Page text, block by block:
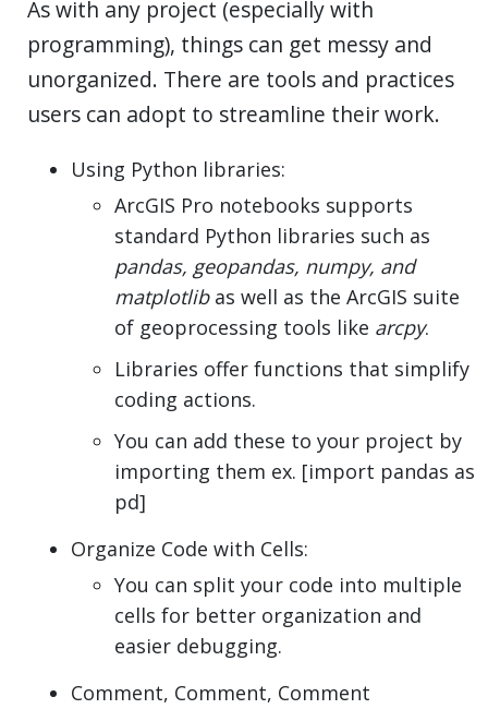
As with any project (especially with
programming), things can get messy and
unorganized. There are tools and practices
users can adopt to streamline their work.
Using Python libraries:
ArcGIS Pro notebooks supports
standard Python libraries such as
pandas, geopandas, numpy, and
matplotlibas well as the ArcGIS suite
of geoprocessing tools like arcpy.
Libraries offer functions that simplify
coding actions.
You can add these to your project by
importing them ex. [import pandas as
pd]
Organize Code with Cells:
You can split your code into multiple
cells for better organization and
easier debugging.
Comment, Comment, Comment